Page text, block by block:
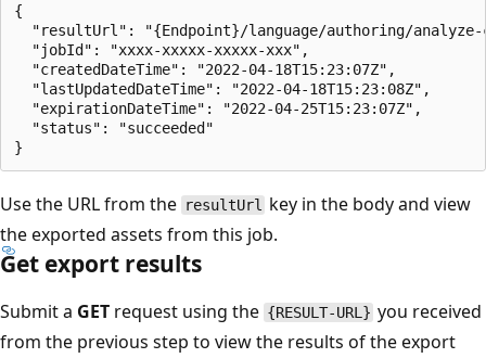
{
"resultUrl": "{Endpoint}/language/authoring/
  "jobId": "xxxx-xxxxx-xxxxx-xxx",
  "createdDateTime": "2022-04-18T15:23:07Z",
  "lastUpdatedDateTime": "2022-04-18T15:23:08Z",
  "expirationDateTime": "2022-04-25T15:23:07Z",
  "status": "succeeded"
Use the URL from the resultUrl
key in the body and view
the exported assets from this job.
Get export results
Submit a GET request using the {RESULT-URL} you received
from the previous step to view the results of the export